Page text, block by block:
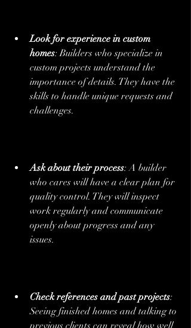
Look for experience in custom
homes: Builders who specialize in
custom projects understand the
importance of details. They have the
skills to handle unique requests and
challenges.
Ask about their process: A builder
who cares will have a clear plan for
quality control. They will inspect
work regularly and communicate
openly about progress and any
issues.
Check references and past projects:
Seeing finished homes and talking to
previous clients can reveal how well